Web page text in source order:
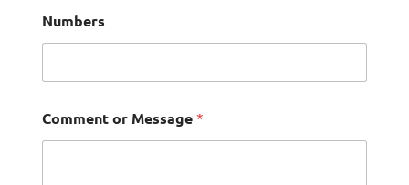
Numbers
Comment or Message *